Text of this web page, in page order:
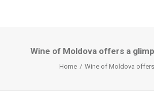
Wine of Moldova offers a
Home Wine of Moldova